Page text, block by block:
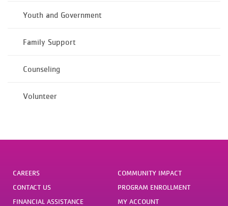
Youth and Government
Family Support
Counseling
Volunteer
CAREERS
CONTACT US
FINANCIAL ASSISTANCE
COMMUNITY IMPACT
PROGRAM ENROLLMENT
MY ACCOUNT